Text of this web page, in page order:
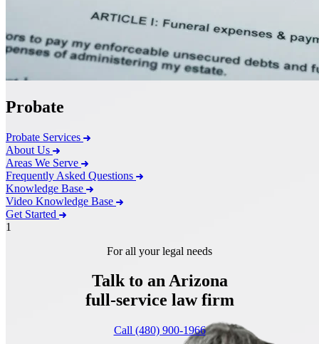
Probate
Probate Services
About Us
Areas We Serve
Frequently Asked Questions
Knowledge Base
Video Knowledge Base
Get Started
1
For all your legal needs
Talk to an Arizona
full-service law firm
Call (480) 900-1966